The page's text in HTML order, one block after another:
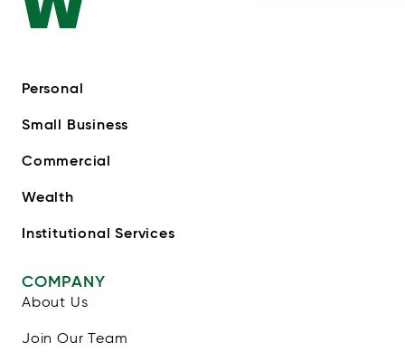
Personal
Small Business
Commercial
Wealth
Institutional Services
COMPANY
About Us
Join Our Team